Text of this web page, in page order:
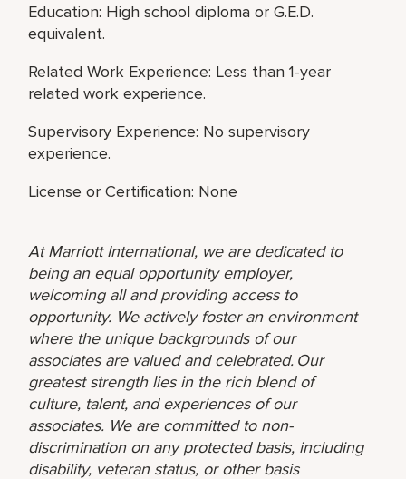
Education: High school diploma or G.E.D.
equivalent.
Related Work Experience: Less than 1-year
related work experience.
Supervisory Experience: No supervisory
experience.
License or Certification: None
At Marriott International, we are dedicated to
being an equal opportunity employer,
welcoming all and providing access to
opportunity. We actively foster an environment
where the unique backgrounds of our
associates are valued and celebrated. Our
greatest strength lies in the rich blend of
culture, talent, and experiences of our
associates. We are committed to non-
discrimination on any protected basis, including
disability, veteran status, or other basis